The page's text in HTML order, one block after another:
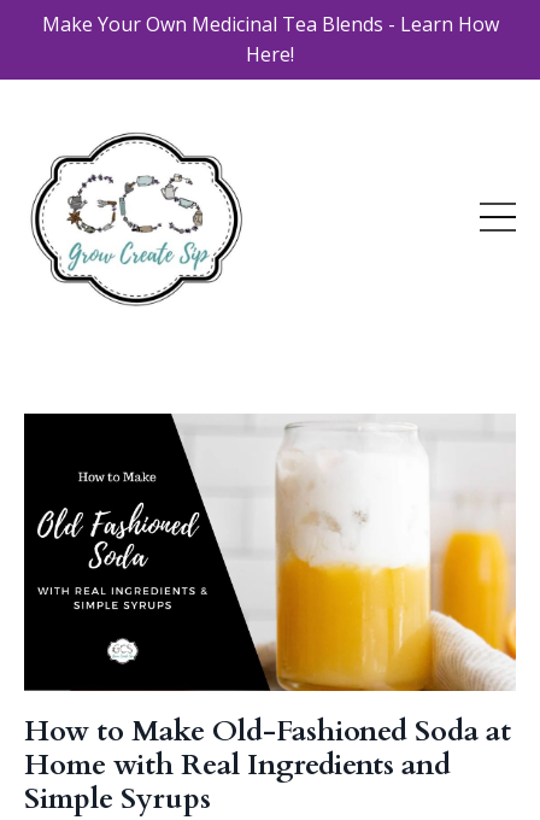
Make Your Own Medicinal Tea Blends - Learn How
Here!
How to Make Old-Fashioned Soda at
Home with Real Ingredients and
Simple Syrups